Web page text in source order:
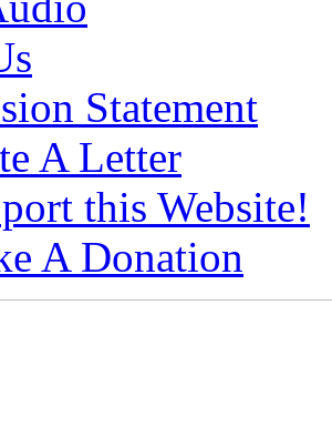
Statement
A Letter
this Website!
A Donation